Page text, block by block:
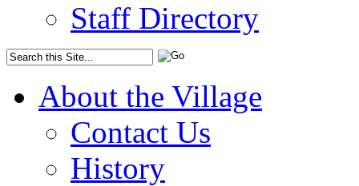
Staff Directory
About the Village
Contact Us
History